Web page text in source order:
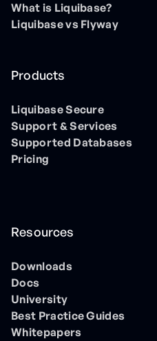
What is Liquibase?
Liquibase vs Flyway
Products
Liquibase Secure
Support & Services
Supported Databases
Pricing
Resources
Downloads
Docs
University
Best Practice Guides
Whitepapers